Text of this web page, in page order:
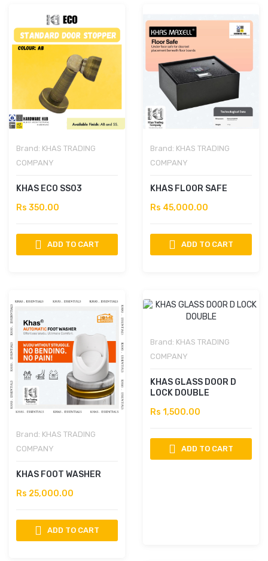
Brand: KHAS TRADING
COMPANY
KHAS ECO SS03
Rs 350.00
ADD TO CART
Brand: KHAS TRADING
COMPANY
KHAS FLOOR SAFE
Rs 45,000.00
ADD TO CART
Brand: KHAS TRADING
COMPANY
KHAS FOOT WASHER
Rs 25,000.00
ADD TO CART
Brand: KHAS TRADING
COMPANY
KHAS GLASS DOOR D
LOCK DOUBLE
Rs 1,500.00
ADD TO CART